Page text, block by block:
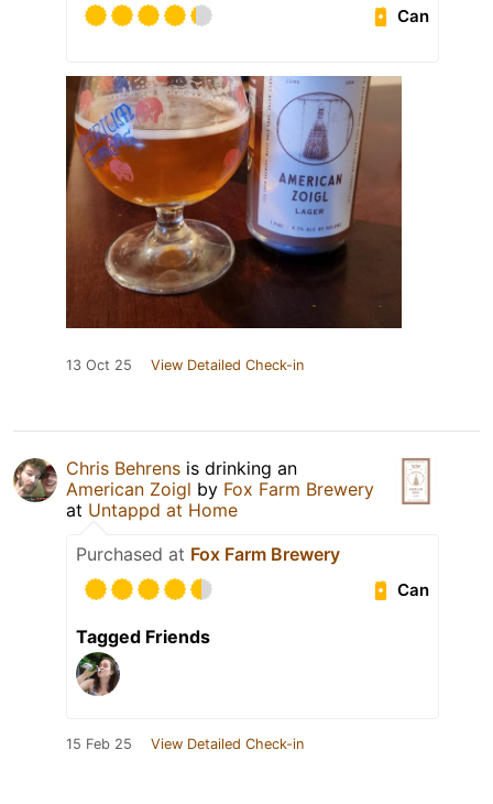
Can
13 Oct 25 View Detailed Check-in
Chris Behrens is drinking an
American Zoigl by Fox Farm Brewery
at Untappd at Home
Purchased at Fox Farm Brewery
Can
Tagged Friends
15 Feb 25 View Detailed Check-in